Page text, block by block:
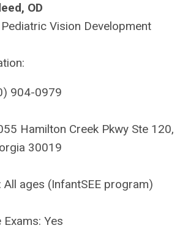
OD
Pediatric Vision Development
904-0979
Hamilton Creek Pkwy Ste 120,
30019
All ages (InfantSEE program)
Exams: Yes